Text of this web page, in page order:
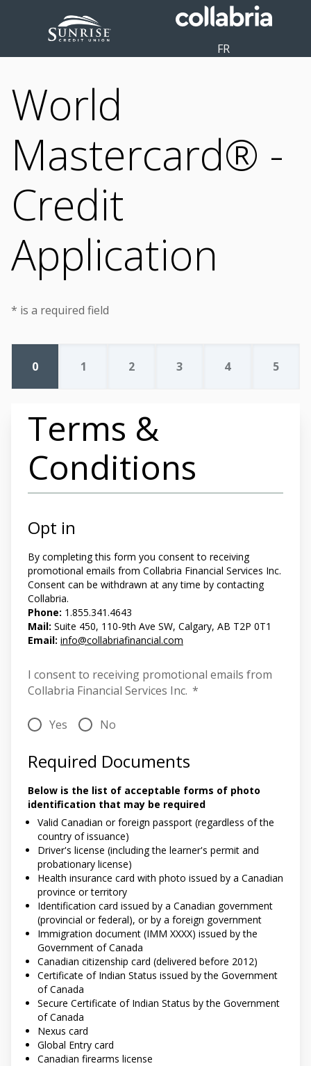
FR
World
Mastercard® -
Credit
Application
* is a required field
0 1 2 3 4 5
Terms &
Conditions
Opt in
By completing this form you consent to receiving
promotional emails from Collabria Financial Services Inc.
Consent can be withdrawn at any time by contacting
Collabria.
Phone: 1.855.341.4643
Mail: Suite 450, 110-9th Ave SW, Calgary, AB T2P 0T1
Email: info@collabriafinancial.com
I consent to receiving promotional emails from
Collabria Financial Services Inc. *
Yes No
Required Documents
Below is the list of acceptable forms of photo
identification that may be required
Valid Canadian or foreign passport (regardless of the
country of issuance)
Driver's license (including the learner's permit and
probationary license)
Health insurance card with photo issued by a Canadian
province or territory
Identification card issued by a Canadian government
(provincial or federal), or by a foreign government
Immigration document (IMM XXXX) issued by the
Government of Canada
Canadian citizenship card (delivered before 2012)
Certificate of Indian Status issued by the Government
of Canada
Secure Certificate of Indian Status by the Government
of Canada
Nexus card
Global Entry card
Canadian firearms license